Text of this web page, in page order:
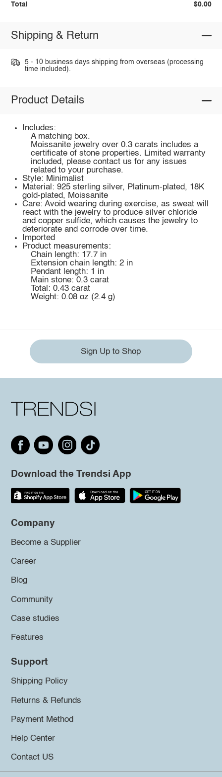
Total $0.00
Shipping & Return
5 - 10 business days shipping from overseas (processing
time included).
Product Details
Includes:
A matching box.
Moissanite jewelry over 0.3 carats includes a
certificate of stone properties. Limited warranty
included, please contact us for any issues
related to your purchase.
Style: Minimalist
Material: 925 sterling silver, Platinum-plated, 18K
gold-plated, Moissanite
Care: Avoid wearing during exercise, as sweat will
react with the jewelry to produce silver chloride
and copper sulfide, which causes the jewelry to
deteriorate and corrode over time.
Imported
Product measurements:
Chain length: 17.7 in
Extension chain length: 2 in
Pendant length: 1 in
Main stone: 0.3 carat
Total: 0.43 carat
Weight: 0.08 oz (2.4 g)
Sign Up to Shop
Download the Trendsi App
Company
Become a Supplier
Career
Blog
Community
Case studies
Features
Support
Shipping Policy
Returns & Refunds
Payment Method
Help Center
Contact US